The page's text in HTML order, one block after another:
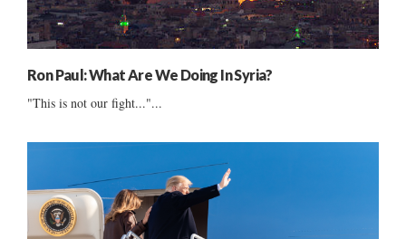
Ron Paul: What Are We Doing In Syria?
"This is not our fight..."...